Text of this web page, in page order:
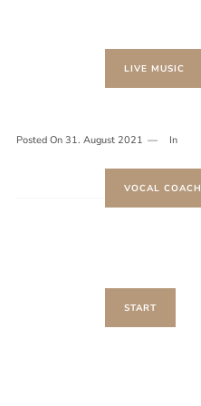
LIVE MUSIC
VOCAL COACH
START
Posted On 31. August 2021 In